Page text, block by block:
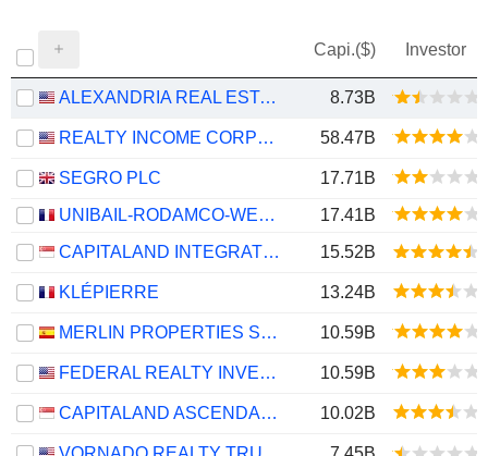
Capi.($) Investor
ALEXANDRIA REAL ESTATE EQUITIES, INC. 8.73B
REALTY INCOME CORPORATION 58.47B
SEGRO PLC
17.71B
UNIBAIL-RODAMCO-WESTFIELD SE
17.41B
CAPITALAND INTEGRATED COMMERCIAL TRUST
15.52B
KLÉPIERRE 13.24B
MERLIN PROPERTIES SOCIMI, S.A. 10.59B
FEDERAL REALTY INVESTMENT TRUST 10.59B
CAPITALAND ASCENDAS REIT 10.02B